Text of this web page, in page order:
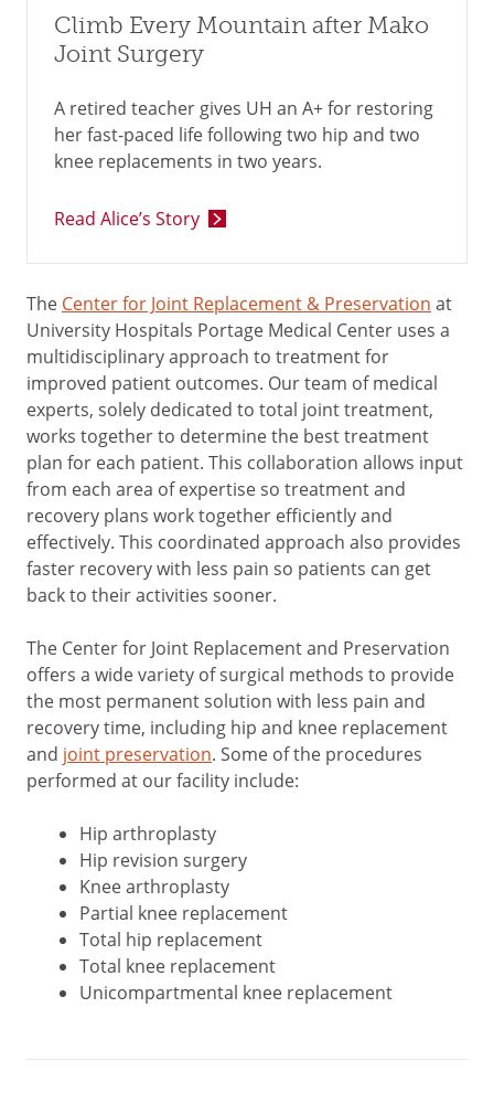
Climb Every Mountain after Mako
Joint Surgery
A retired teacher gives UH an A+ for restoring
her fast-paced life following two hip and two
knee replacements in two years.
Read Alice’s Story
The Center for Joint Replacement & Preservation at
University Hospitals Portage Medical Center uses a
multidisciplinary approach to treatment for
improved patient outcomes. Our team of medical
experts, solely dedicated to total joint treatment,
works together to determine the best treatment
plan for each patient. This collaboration allows input
from each area of expertise so treatment and
recovery plans work together efficiently and
effectively. This coordinated approach also provides
faster recovery with less pain so patients can get
back to their activities sooner.
The Center for Joint Replacement and Preservation
offers a wide variety of surgical methods to provide
the most permanent solution with less pain and
recovery time, including hip and knee replacement
and joint preservation. Some of the procedures
performed at our facility include:
Hip arthroplasty
Hip revision surgery
Knee arthroplasty
Partial knee replacement
Total hip replacement
Total knee replacement
Unicompartmental knee replacement